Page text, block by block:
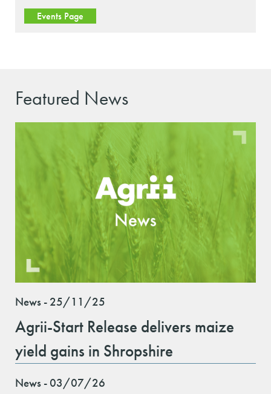
Events Page
Featured News
News - 25/11/25
Agrii-Start Release delivers maize
yield gains in Shropshire
News - 03/07/26